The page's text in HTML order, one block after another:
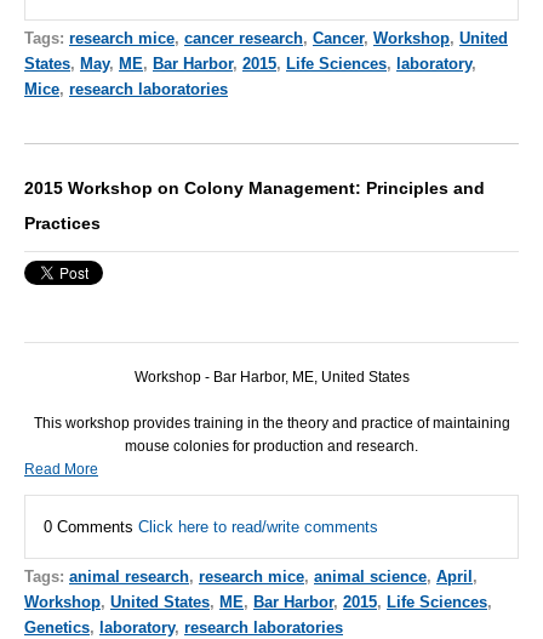
Tags: research mice, cancer research, Cancer, Workshop, United
States, May, ME, Bar Harbor, 2015, Life Sciences, laboratory,
Mice, research laboratories
2015 Workshop on Colony Management: Principles and
Practices
Workshop - Bar Harbor, ME, United States
This workshop provides training in the theory and practice of maintaining
mouse colonies for production and research.
Read More
0 Comments Click here to read/write comments
Tags: animal research, research mice, animal science, April ,
Workshop, United States, ME, Bar Harbor, 2015, Life Sciences,
Genetics, laboratory, research laboratories